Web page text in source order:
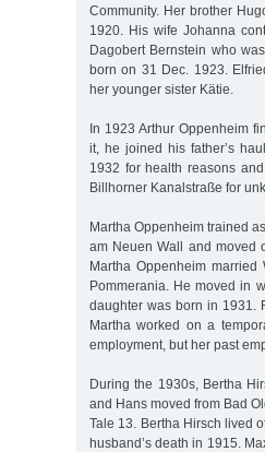
Community. Her brother
1920. His wife Johanna
Dagobert Bernstein who
born on 31 Dec. 1923.
her younger sister Kätie.
In 1923 Arthur Oppenheim
it, he joined his father’s
1932 for health reasons
Billhorner Kanalstraße for
Martha Oppenheim trained
am Neuen Wall and moved
Martha Oppenheim
Pommerania. He moved in
daughter was born in 1931.
Martha worked on a
employment, but her past
During the 1930s, Bertha
and Hans moved from Bad
Tale 13. Bertha Hirsch lived
husband’s death in 1915.